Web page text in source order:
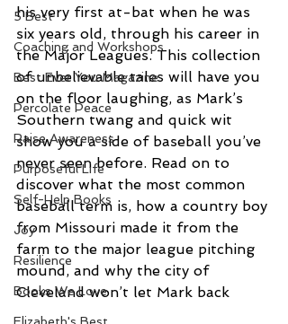
5 Best
Coaching and Workshops
Best Ever You Magazine
Percolate Peace
Raise Awareness
Purposeful Life
Self-Help Books
Joy
Resilience
Books We Love
his very first at-bat when he was
six years old, through his career in
the Major Leagues. This collection
of unbelievable tales will have you
on the floor laughing, as Mark’s
Southern twang and quick wit
show you a side of baseball you’ve
never seen before. Read on to
discover what the most common
baseball term is, how a country boy
from Missouri made it from the
farm to the major league pitching
mound, and why the city of
Cleveland won’t let Mark back